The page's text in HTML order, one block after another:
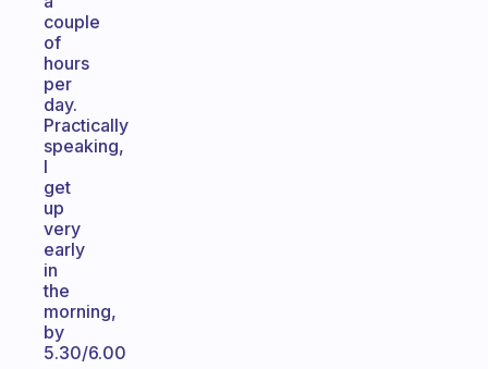
couple
of
hours
per
day.
Practically
speaking,
I
get
up
very
early
in
the
morning,
by
5.30/6.00